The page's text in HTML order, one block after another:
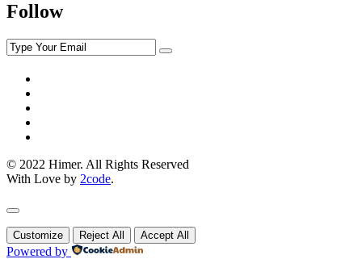
Follow
© 2022 Himer. All Rights Reserved
With Love by 2code.
Customize Reject All Accept All
Powered by